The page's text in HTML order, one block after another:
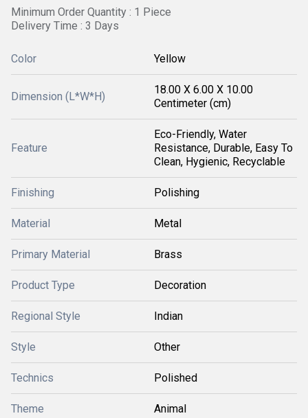
Minimum Order Quantity : 1 Piece
Delivery Time : 3 Days
Color Yellow
Dimension (L*W*H)
18.00 X 6.00 X 10.00
Centimeter (cm)
Feature
Eco-Friendly, Water
Resistance, Durable, Easy To
Clean, Hygienic, Recyclable
Finishing Polishing
Material Metal
Primary Material Brass
Product Type Decoration
Regional Style Indian
Style Other
Technics Polished
Theme Animal